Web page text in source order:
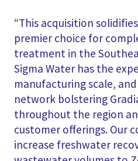
“This acquisition
premier choice for
treatment in the
Sigma Water has the
manufacturing scale,
network bolstering
throughout the region
customer offerings. Our
increase freshwater